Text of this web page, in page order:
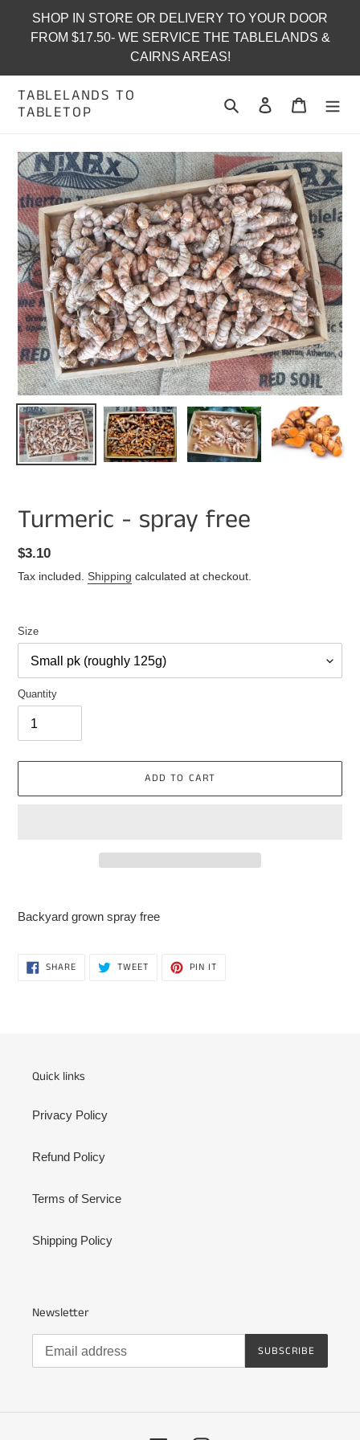
content
SHOP IN STORE OR DELIVERY TO YOUR DOOR
FROM $17.50- WE SERVICE THE TABLELANDS &
CAIRNS AREAS!
TABLELANDS TO
TABLETOP
Search Log in Cart
Turmeric - spray free
Regular
price
$3.10
Tax included. Shipping calculated at checkout.
Size
Quantity
ADD TO CART
to
cart
Backyard grown spray free
SHARESHARE
ON
TWEETTWEET PIN IT
Quick links
Privacy Policy
Refund Policy
Terms of Service
Shipping Policy
Newsletter
SUBSCRIBE